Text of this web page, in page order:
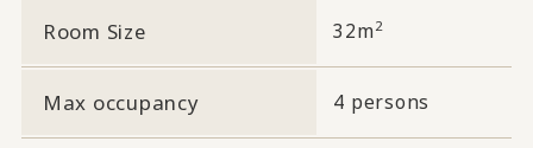
Room Size 32m 2
Max occupancy 4 persons